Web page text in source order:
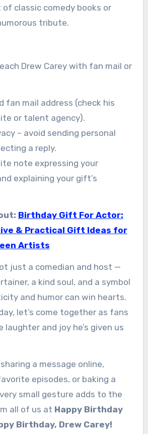
of classic comedy books or
tribute.
Drew Carey with fan mail or
fan mail address (check his
or talent agency).
– avoid sending personal
a reply.
note expressing your
explaining your gift’s
Birthday Gift For Actor:
& Practical Gift Ideas for
Artists
just a comedian and host —
a kind soul, and a symbol
and humor can win hearts.
let’s come together as fans
and joy he’s given us
a message online,
episodes, or baking a
small gesture adds to the
all of us at Happy Birthday
Birthday, Drew Carey!